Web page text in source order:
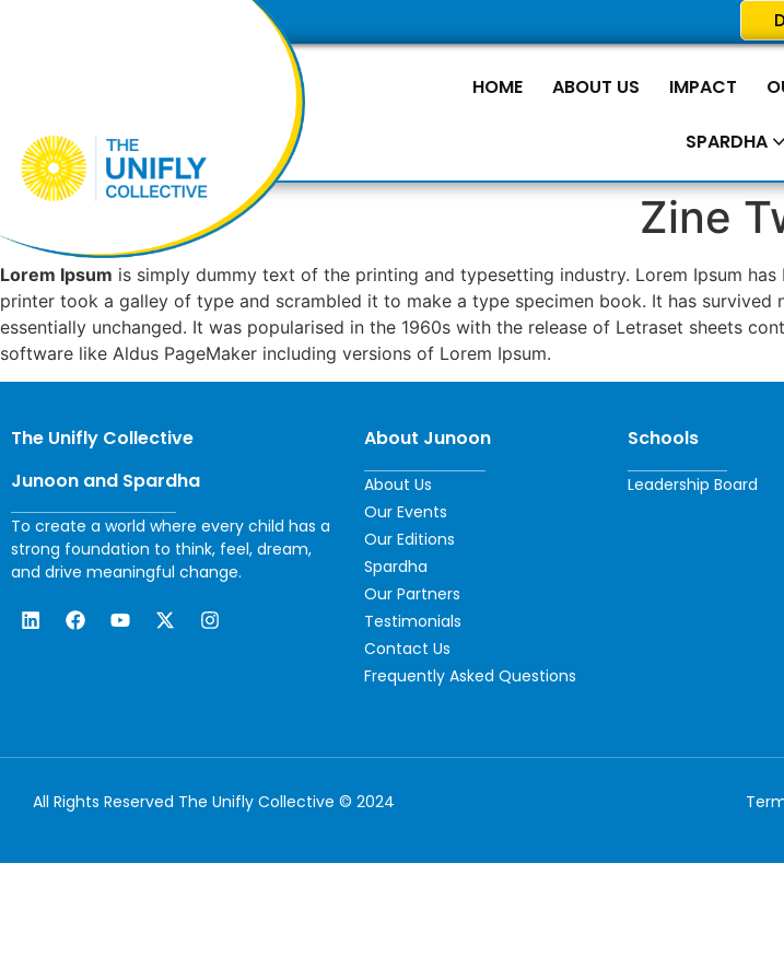
HOME ABOUT US IMPACT
SPARDHA
Zine
Lorem Ipsum is simply dummy text of the printing and typesetting industry. Lorem Ipsum
printer took a galley of type and scrambled it to make a type specimen book. It has
essentially unchanged. It was popularised in the 1960s with the release of Letraset sheets
software like Aldus PageMaker including versions of Lorem Ipsum.
The Unifly Collective
Junoon and Spardha
To create a world where every child has a
strong foundation to think, feel, dream,
and drive meaningful change.
About Junoon
About Us
Our Events
Our Editions
Spardha
Our Partners
Testimonials
Contact Us
Frequently Asked Questions
Schools
Leadership Board
All Rights Reserved The Unifly Collective © 2024